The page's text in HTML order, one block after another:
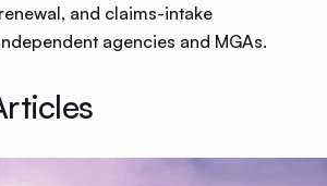
and claims-intake
agencies and MGAs.